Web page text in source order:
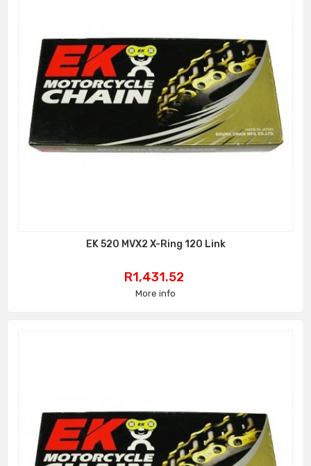
EK 520 MVX2 X-Ring 120 Link
Price
R1,431.52
More info